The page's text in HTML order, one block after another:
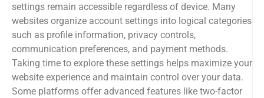
settings remain accessible regardless of device. Many
websites organize account settings into logical categories
such as profile information, privacy controls,
communication preferences, and payment methods.
Taking time to explore these settings helps maximize your
website experience and maintain control over your data.
Some platforms offer advanced features like two-factor